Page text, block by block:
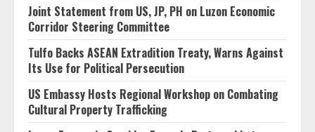
Joint Statement from US, JP, PH on Luzon Economic
Corridor Steering Committee
Tulfo Backs ASEAN Extradition Treaty, Warns Against
Its Use for Political Persecution
US Embassy Hosts Regional Workshop on Combating
Cultural Property Trafficking